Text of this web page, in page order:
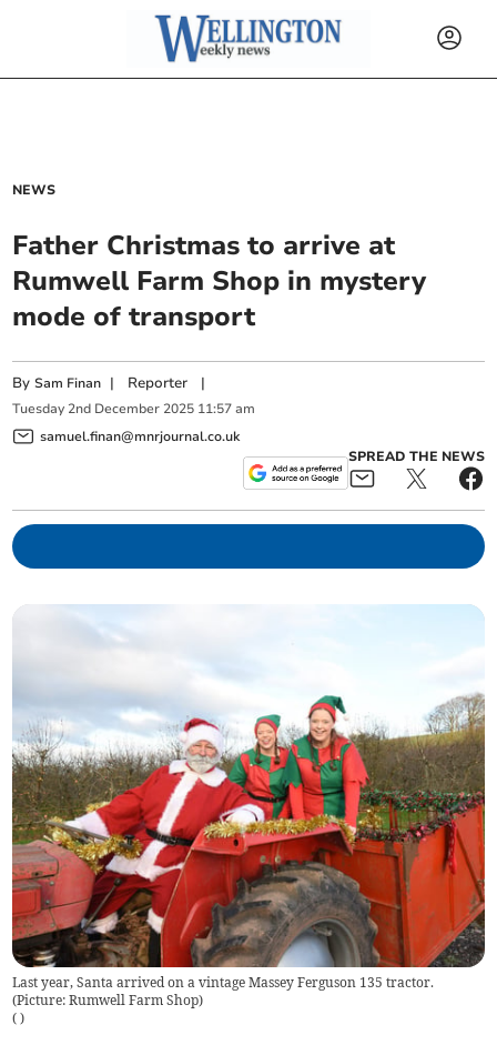
NEWS
Father Christmas to arrive at
Rumwell Farm Shop in mystery
mode of transport
BySam Finan | Reporter |
Tuesday 2nd December 2025 11:57 am
samuel.finan@mnrjournal.co.uk
SPREAD THE NEWS
Last year, Santa arrived on a vintage Massey Ferguson 135 tractor.
(Picture: Rumwell Farm Shop)
( )